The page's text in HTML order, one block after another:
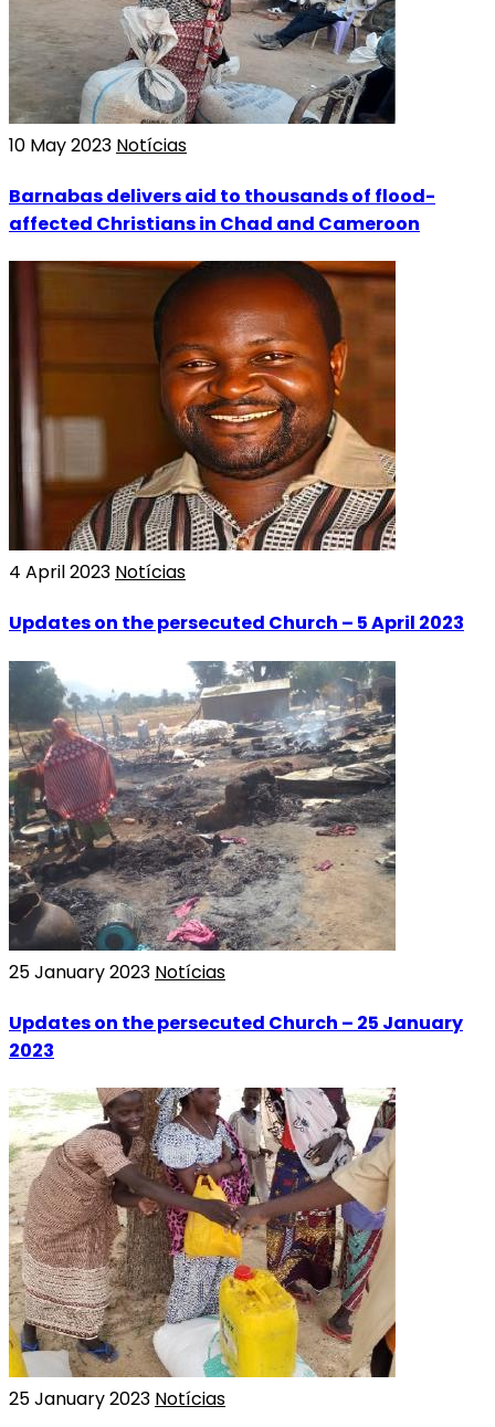
10 May 2023 Notícias
Barnabas delivers aid to thousands of flood-
affected Christians in Chad and Cameroon
4 April 2023 Notícias
Updates on the persecuted Church – 5 April 2023
25 January 2023 Notícias
Updates on the persecuted Church – 25 January
2023
25 January 2023 Notícias